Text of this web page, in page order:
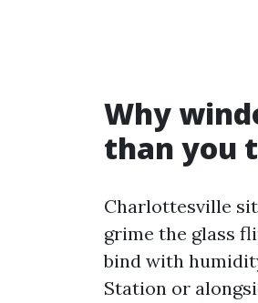
Why
than you
Charlottesville
grime the glass
bind with
Station or